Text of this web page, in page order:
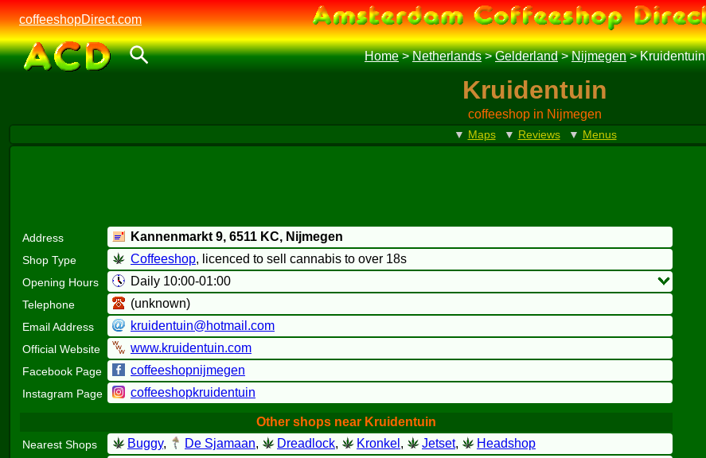
coffeeshopDirect.com
Home>Netherlands>Gelderland>Nijmegen>Kruidentuin
Kruidentuin
coffeeshop in Nijmegen
▼ Maps ▼ Reviews ▼ Menus
Address Kannenmarkt 9, 6511 KC, Nijmegen
Shop Type Coffeeshop, licenced to sell cannabis to over 18s
Opening Hours Daily 10:00-01:00
Telephone (unknown)
Email Address kruidentuin@hotmail.com
Official Website www.kruidentuin.com
Facebook Page coffeeshopnijmegen
Instagram Page coffeeshopkruidentuin
Other shops near Kruidentuin
Nearest Shops Buggy, De Sjamaan, Dreadlock, Kronkel , Jetset, Headshop